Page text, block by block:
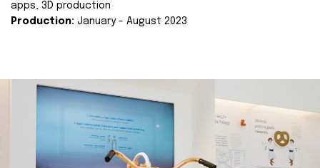
apps, 3D production
Production: January - August 2023